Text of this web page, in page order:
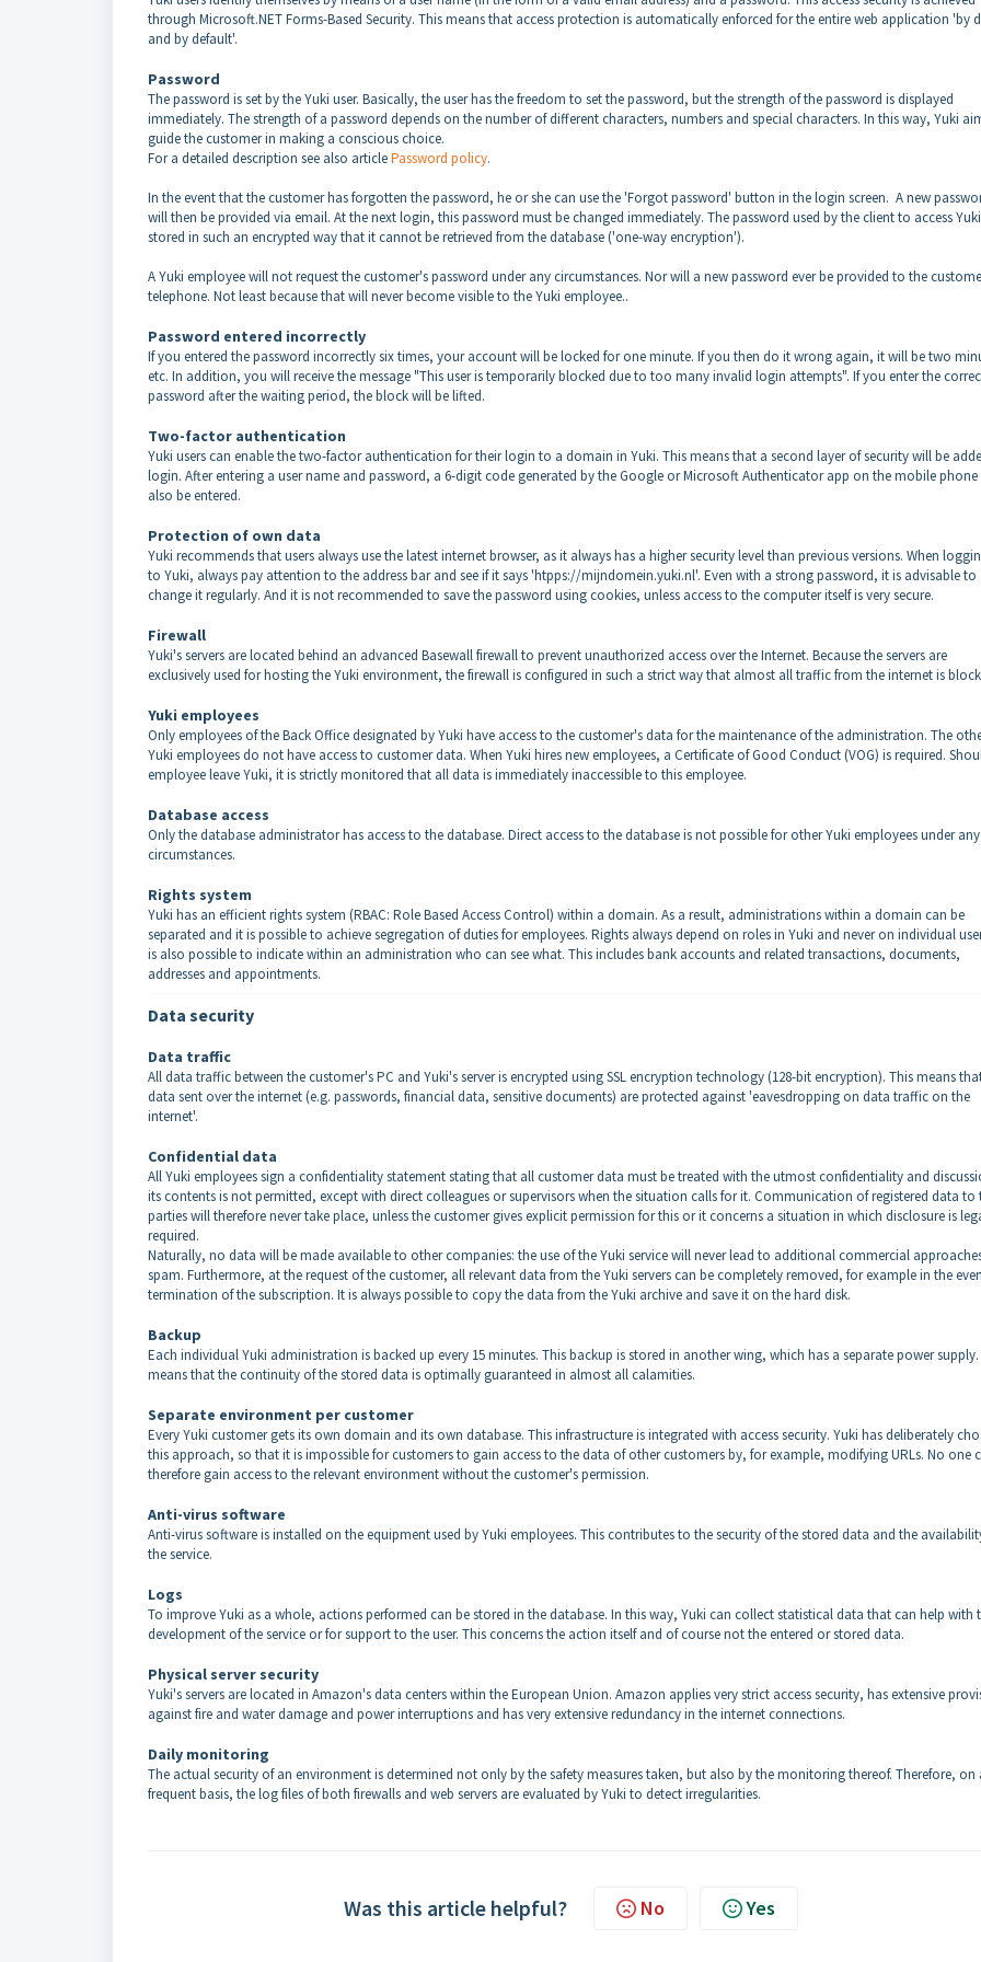
through Microsoft.NET Forms-Based Security. This means that access protection is automatically enforced for the entire web application 'by
and by default'.
Password
The password is set by the Yuki user. Basically, the user has the freedom to set the password, but the strength of the password is displayed
immediately. The strength of a password depends on the number of different characters, numbers and special characters. In this way, Yuki
guide the customer in making a conscious choice.
For a detailed description see also articlePassword policy.
In the event that the customer has forgotten the password, he or she can use the 'Forgot password' button in the login screen. A new
will then be provided via email. At the next login, this password must be changed immediately. The password used by the client to access
stored in such an encrypted way that it cannot be retrieved from the database ('one-way encryption').
A Yuki employee will not request the customer's password under any circumstances. Nor will a new password ever be provided to the
telephone. Not least because that will never become visible to the Yuki employee..
Password entered incorrectly
If you entered the password incorrectly six times, your account will be locked for one minute. If you then do it wrong again, it will be two
etc. In addition, you will receive the message "This user is temporarily blocked due to too many invalid login attempts". If you enter the
password after the waiting period, the block will be lifted.
Two-factor authentication
Yuki users can enable the two-factor authentication for their login to a domain in Yuki. This means that a second layer of security will be
login. After entering a user name and password, a 6-digit code generated by the Google or Microsoft Authenticator app on the mobile
also be entered.
Protection of own data
Yuki recommends that users always use the latest internet browser, as it always has a higher security level than previous versions. When
to Yuki, always pay attention to the address bar and see if it says 'htpps://mijndomein.yuki.nl'. Even with a strong password, it is advisable to
change it regularly. And it is not recommended to save the password using cookies, unless access to the computer itself is very secure.
Firewall
Yuki's servers are located behind an advanced Basewall firewall to prevent unauthorized access over the Internet. Because the servers are
exclusively used for hosting the Yuki environment, the firewall is configured in such a strict way that almost all traffic from the internet is
Yuki employees
Only employees of the Back Office designated by Yuki have access to the customer's data for the maintenance of the administration. The
Yuki employees do not have access to customer data. When Yuki hires new employees, a Certificate of Good Conduct (VOG) is required.
employee leave Yuki, it is strictly monitored that all data is immediately inaccessible to this employee.
Database access
Only the database administrator has access to the database. Direct access to the database is not possible for other Yuki employees under any
circumstances.
Rights system
Yuki has an efficient rights system (RBAC: Role Based Access Control) within a domain. As a result, administrations within a domain can be
separated and it is possible to achieve segregation of duties for employees. Rights always depend on roles in Yuki and never on individual
is also possible to indicate within an administration who can see what. This includes bank accounts and related transactions, documents,
addresses and appointments.
Data security
Data traffic
All data traffic between the customer's PC and Yuki's server is encrypted using SSL encryption technology (128-bit encryption). This means
data sent over the internet (e.g. passwords, financial data, sensitive documents) are protected against 'eavesdropping on data traffic on the
internet'.
Confidential data
All Yuki employees sign a confidentiality statement stating that all customer data must be treated with the utmost confidentiality and
its contents is not permitted, except with direct colleagues or supervisors when the situation calls for it. Communication of registered data to
parties will therefore never take place, unless the customer gives explicit permission for this or it concerns a situation in which disclosure is
required.
Naturally, no data will be made available to other companies: the use of the Yuki service will never lead to additional commercial
spam. Furthermore, at the request of the customer, all relevant data from the Yuki servers can be completely removed, for example in the
termination of the subscription. It is always possible to copy the data from the Yuki archive and save it on the hard disk.
Backup
Each individual Yuki administration is backed up every 15 minutes. This backup is stored in another wing, which has a separate power supply.
means that the continuity of the stored data is optimally guaranteed in almost all calamities.
Separate environment per customer
Every Yuki customer gets its own domain and its own database. This infrastructure is integrated with access security. Yuki has deliberately
this approach, so that it is impossible for customers to gain access to the data of other customers by, for example, modifying URLs. No one
therefore gain access to the relevant environment without the customer's permission.
Anti-virus software
Anti-virus software is installed on the equipment used by Yuki employees. This contributes to the security of the stored data and the
the service.
Logs
To improve Yuki as a whole, actions performed can be stored in the database. In this way, Yuki can collect statistical data that can help with
development of the service or for support to the user. This concerns the action itself and of course not the entered or stored data.
Physical server security
Yuki's servers are located in Amazon's data centers within the European Union. Amazon applies very strict access security, has extensive
against fire and water damage and power interruptions and has very extensive redundancy in the internet connections.
Daily monitoring
The actual security of an environment is determined not only by the safety measures taken, but also by the monitoring thereof. Therefore, on
frequent basis, the log files of both firewalls and web servers are evaluated by Yuki to detect irregularities.
Was this article helpful? No Yes